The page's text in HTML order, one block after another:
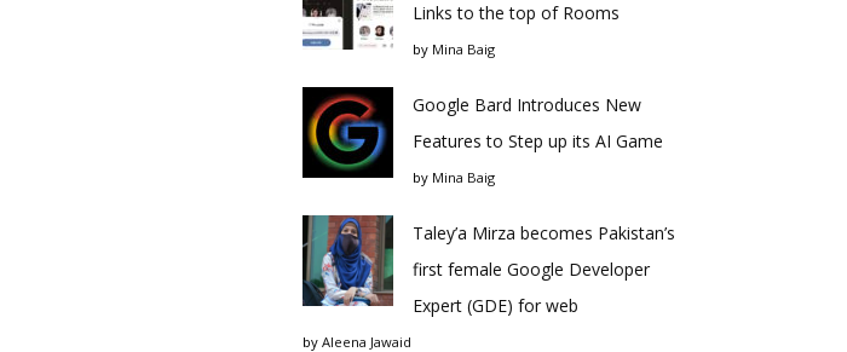
Links to the top of Rooms
by Mina Baig
Google Bard Introduces New
Features to Step up its AI Game
by Mina Baig
Taley’a Mirza becomes Pakistan’s
first female Google Developer
Expert (GDE) for web
by Aleena Jawaid